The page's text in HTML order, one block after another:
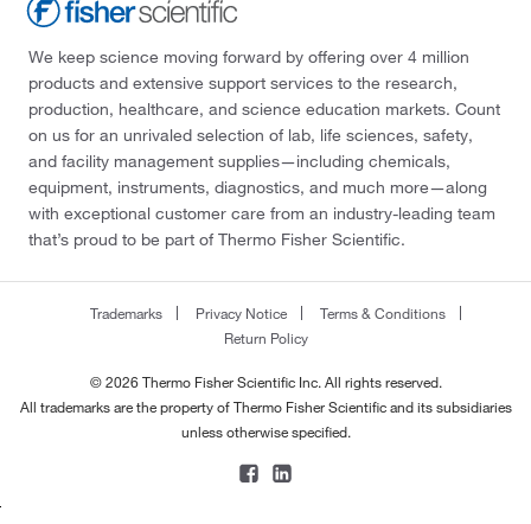
We keep science moving forward by offering over 4 million
products and extensive support services to the research,
production, healthcare, and science education markets. Count
on us for an unrivaled selection of lab, life sciences, safety,
and facility management supplies—including chemicals,
equipment, instruments, diagnostics, and much more—along
with exceptional customer care from an industry-leading team
that’s proud to be part of Thermo Fisher Scientific.
Trademarks Privacy Notice
Terms & Conditions
Return Policy
© 2026 Thermo Fisher Scientific Inc. All rights reserved.
All trademarks are the property of Thermo Fisher Scientific and its subsidiaries
unless otherwise specified.